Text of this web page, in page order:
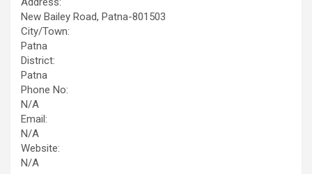
New Bailey Road, Patna-801503
City/Town:
Patna
District:
Patna
Phone No:
N/A
Email:
N/A
Website:
N/A